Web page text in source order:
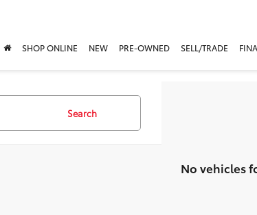
SHOP ONLINE NEW PRE-OWNED SELL/TRADE
Search
No vehicles